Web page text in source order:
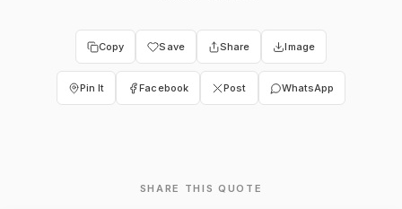
Copy Save Share Image
Pin It Facebook Post WhatsApp
SHARE THIS QUOTE